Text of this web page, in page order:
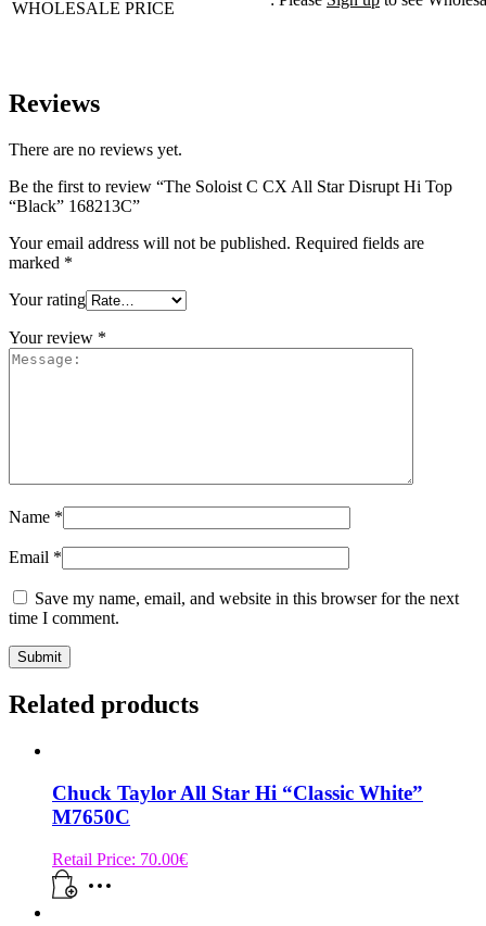
WHOLESALE PRICE
Reviews
There are no reviews yet.
Be the first to review “The Soloist C CX All Star Disrupt Hi Top
“Black” 168213C”
Your email address will not be published. Required fields are
marked *
Your rating
Your review *
Name *
Email *
Save my name, email, and website in this browser for the next
time I comment.
Related products
Chuck Taylor All Star Hi “Classic White”
M7650C
Retail Price: 70.00€